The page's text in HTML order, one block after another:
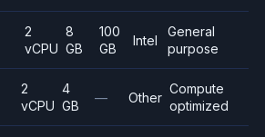
2
vCPU
8
GB
100
GB
Intel
General
purpose
2
vCPU
4
GB
— Other
Compute
optimized